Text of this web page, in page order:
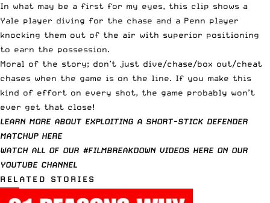
In what may be a first for my eyes, this clip shows a
Yale player diving for the chase and a Penn player
knocking them out of the air with superior positioning
to earn the possession.
Moral of the story; don’t just dive/chase/box out/cheat
chases when the game is on the line. If you make this
kind of effort on every shot, the game probably won’t
ever get that close!
LEARN MORE ABOUT EXPLOITING A SHORT-STICK DEFENDER
MATCHUP HERE
WATCH ALL OF OUR #FILMBREAKDOWN VIDEOS HERE ON OUR
YOUTUBE CHANNEL
RELATED STORIES